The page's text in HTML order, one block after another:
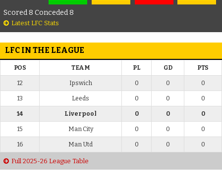
Scored 8 Conceded 8
Latest LFC Stats
LFC IN THE LEAGUE
POS TEAM PL GD PTS
12 Ipswich 0 0 0
13 Leeds 0 0 0
14 Liverpool 0 0 0
15 Man City 0 0 0
16 Man Utd 0 0 0
Full 2025-26 League Table